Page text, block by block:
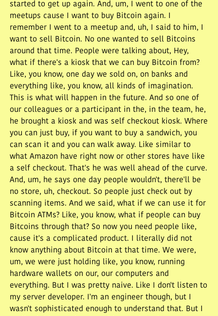
started to get up again. And, um, I went to one of the
meetups cause I want to buy Bitcoin again. I
remember I went to a meetup and, uh, I said to him, I
want to sell Bitcoin. No one wanted to sell Bitcoins
around that time. People were talking about, Hey,
what if there's a kiosk that we can buy Bitcoin from?
Like, you know, one day we sold on, on banks and
everything like, you know, all kinds of imagination.
This is what will happen in the future. And so one of
our colleagues or a participant in the, in the team, he,
he brought a kiosk and was self checkout kiosk. Where
you can just buy, if you want to buy a sandwich, you
can scan it and you can walk away. Like similar to
what Amazon have right now or other stores have like
a self checkout. That's he was well ahead of the curve.
And, um, he says one day people wouldn't, there'll be
no store, uh, checkout. So people just check out by
scanning items. And we said, what if we can use it for
Bitcoin ATMs? Like, you know, what if people can buy
Bitcoins through that? So now you need people like,
cause it's a complicated product. I literally did not
know anything about Bitcoin at that time. We were,
um, we were just holding like, you know, running
hardware wallets on our, our computers and
everything. But I was pretty naive. Like I don't listen to
my server developer. I'm an engineer though, but I
wasn't sophisticated enough to understand that. But I